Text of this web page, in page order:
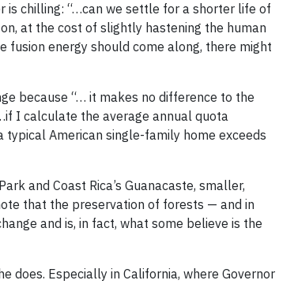
is chilling: “…can we settle for a shorter life of
at the cost of slightly hastening the human
energy should come along, there might
because “… it makes no difference to the
I calculate the average annual quota
American single-family home exceeds
and Coast Rica’s Guanacaste, smaller,
that the preservation of forests — and in
and is, in fact, what some believe is the
does. Especially in California, where Governor